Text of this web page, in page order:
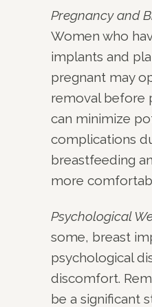
Pregnancy and
Women who
implants and
pregnant may
removal before
can minimize
complications
breastfeeding
more
Psychological
some, breast
psychological
discomfort.
be a significant